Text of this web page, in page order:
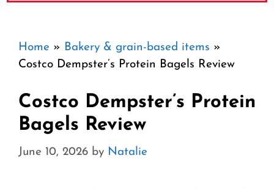
Home » Bakery & grain-based items »
Costco Dempster’s Protein Bagels Review
Costco Dempster’s Protein
Bagels Review
June 10, 2026 by Natalie